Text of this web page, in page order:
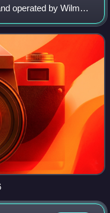
operated by Wilmar